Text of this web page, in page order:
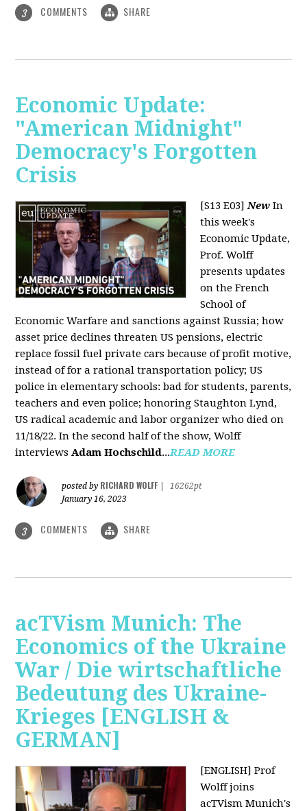
3 COMMENTS SHARE
Economic Update:
"American Midnight"
Democracy's Forgotten
Crisis
[S13 E03]New In
this week's
Economic Update,
Prof. Wolff
presents updates
on the French
School of
Economic Warfare and sanctions against Russia; how
asset price declines threaten US pensions, electric
replace fossil fuel private cars because of profit motive,
instead of for a rational transportation policy; US
police in elementary schools: bad for students, parents,
teachers and even police; honoring Staughton Lynd,
US radical academic and labor organizer who died on
11/18/22. In the second half of the show, Wolff
interviewsAdam Hochschild...READ MORE
posted by RICHARD WOLFF
16262pt
January 16, 2023
3 COMMENTS SHARE
acTVism Munich: The
Economics of the Ukraine
War / Die wirtschaftliche
Bedeutung des Ukraine-
Krieges [ENGLISH &
GERMAN]
[ENGLISH] Prof
Wolff joins
acTVism Munich's